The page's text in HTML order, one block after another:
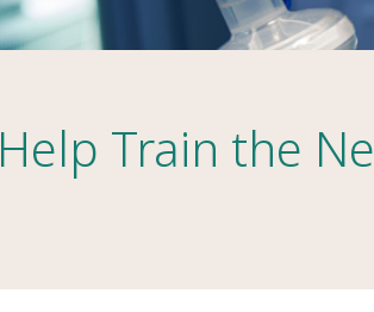
Help Train the